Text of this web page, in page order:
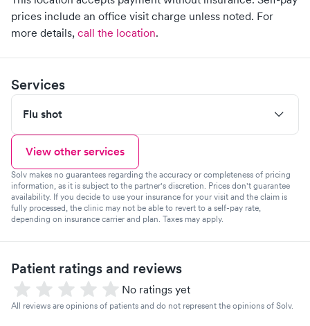
prices include an office visit charge unless noted. For
more details, call the location.
Services
Flu shot
View other services
Solv makes no guarantees regarding the accuracy or completeness of pricing
information, as it is subject to the partner's discretion. Prices don't guarantee
availability. If you decide to use your insurance for your visit and the claim is
fully processed, the clinic may not be able to revert to a self-pay rate,
depending on insurance carrier and plan. Taxes may apply.
Patient ratings and reviews
No ratings yet
All reviews are opinions of patients and do not represent the opinions of Solv.